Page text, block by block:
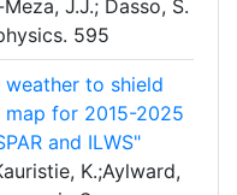
J.J.; Dasso, S.
595
to shield
for 2015-2025
and ILWS"
K.;Aylward,